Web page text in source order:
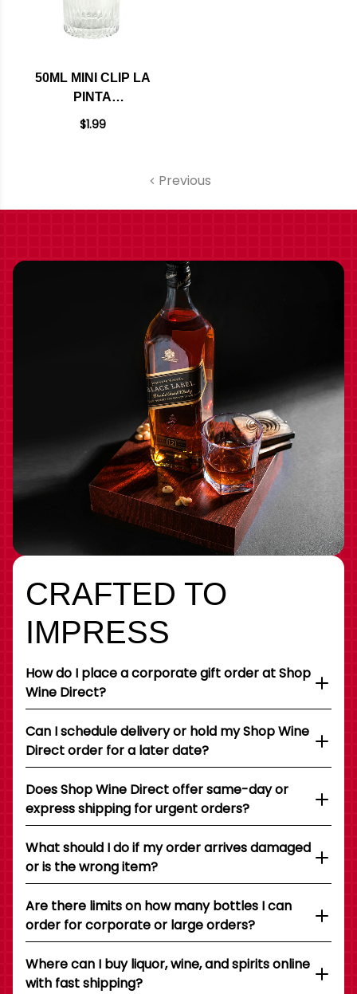
50ML MINI CLIP LA
PINTA
POMEGRANATE
$1.99
Previous
CRAFTED TO
IMPRESS
How do I place a corporate gift order at Shop
Wine Direct?
Can I schedule delivery or hold my Shop Wine
Direct order for a later date?
Does Shop Wine Direct offer same-day or
express shipping for urgent orders?
What should I do if my order arrives damaged
or is the wrong item?
Are there limits on how many bottles I can
order for corporate or large orders?
Where can I buy liquor, wine, and spirits online
with fast shipping?